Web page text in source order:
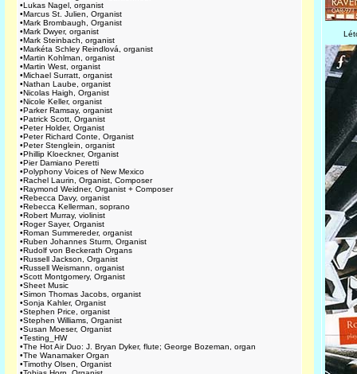
•Lukas Nagel, organist
•Marcus St. Julien, Organist
•Mark Brombaugh, Organist
•Mark Dwyer, organist
•Mark Steinbach, organist
•Markéta Schley Reindlová, organist
•Martin Kohlman, organist
•Martin West, organist
•Michael Surratt, organist
•Nathan Laube, organist
•Nicolas Haigh, Organist
•Nicole Keller, organist
•Parker Ramsay, organist
•Patrick Scott, Organist
•Peter Holder, Organist
•Peter Richard Conte, Organist
•Peter Stenglein, organist
•Phillip Kloeckner, Organist
•Pier Damiano Peretti
•Polyphony Voices of New Mexico
•Rachel Laurin, Organist, Composer
•Raymond Weidner, Organist + Composer
•Rebecca Davy, organist
•Rebecca Kellerman, soprano
•Robert Murray, violinist
•Roger Sayer, Organist
•Roman Summereder, organist
•Ruben Johannes Sturm, Organist
•Rudolf von Beckerath Organs
•Russell Jackson, Organist
•Russell Weismann, organist
•Scott Montgomery, Organist
•Sheet Music
•Simon Thomas Jacobs, organist
•Sonja Kahler, Organist
•Stephen Price, organist
•Stephen Williams, Organist
•Susan Moeser, Organist
•Testing_HW
•The Hot Air Duo: J. Bryan Dyker, flute; George Bozeman, organ
•The Wanamaker Organ
•Timothy Olsen, Organist